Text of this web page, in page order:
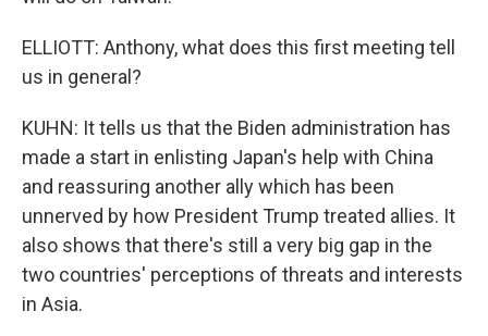
ELLIOTT: Anthony, what does this first meeting tell
us in general?
KUHN: It tells us that the Biden administration has
made a start in enlisting Japan's help with China
and reassuring another ally which has been
unnerved by how President Trump treated allies. It
also shows that there's still a very big gap in the
two countries' perceptions of threats and interests
in Asia.